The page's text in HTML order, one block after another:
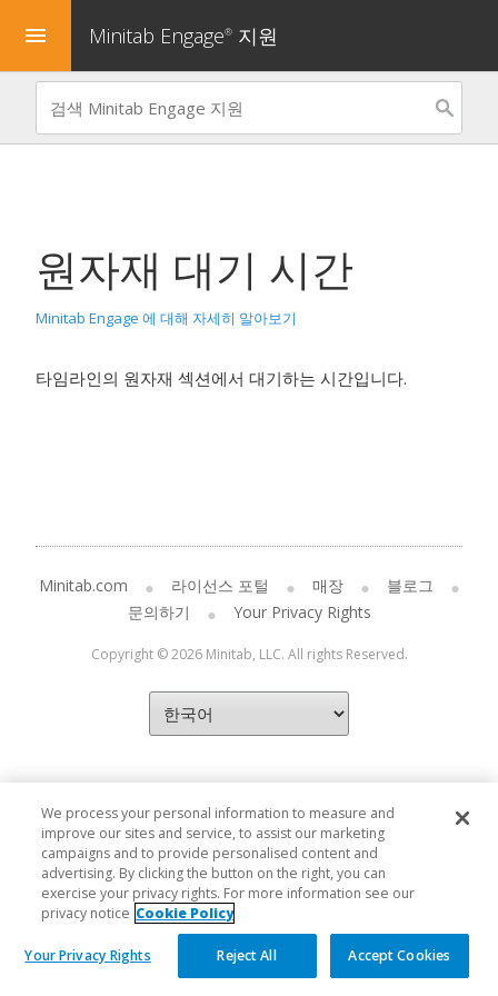
menu Minitab Engage® 지원
원자재 대기 시간
Minitab Engage 에 대해 자세히 알아보기
타임라인의 원자재 섹션에서 대기하는 시간입니다.
Minitab.com 라이선스 포털 매장
블로그
문의하기
Your Privacy Rights
Copyright © 2026 Minitab, LLC. All rights Reserved.
We process your personal information to measure and
improve our sites and service, to assist our marketing
campaigns and to provide personalised content and
advertising. By clicking the button on the right, you can
exercise your privacy rights. For more information see our
privacy notice Cookie Policy
Your Privacy Rights Reject All Accept Cookies